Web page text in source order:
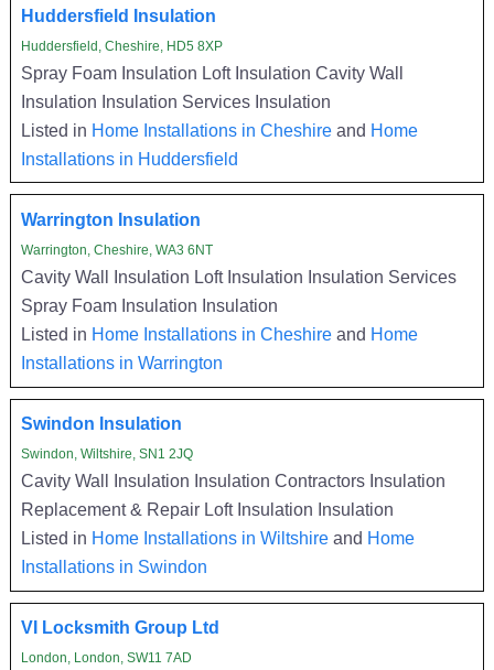
Huddersfield Insulation
Huddersfield, Cheshire, HD5 8XP
Spray Foam Insulation Loft Insulation Cavity Wall
Insulation Insulation Services Insulation
Listed in Home Installations in Cheshireand Home
Installations in Huddersfield
Warrington Insulation
Warrington, Cheshire, WA3 6NT
Cavity Wall Insulation Loft Insulation Insulation Services
Spray Foam Insulation Insulation
Listed in Home Installations in Cheshireand Home
Installations in Warrington
Swindon Insulation
Swindon, Wiltshire, SN1 2JQ
Cavity Wall Insulation Insulation Contractors Insulation
Replacement & Repair Loft Insulation Insulation
Listed in Home Installations in Wiltshireand Home
Installations in Swindon
VI Locksmith Group Ltd
London, London, SW11 7AD